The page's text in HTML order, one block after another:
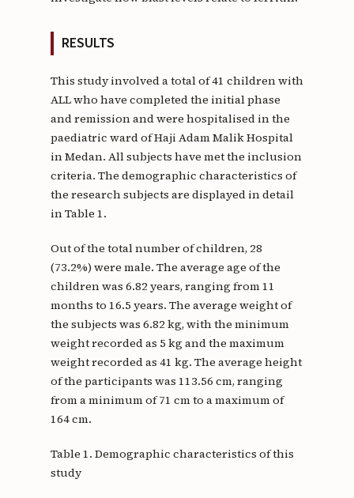
RESULTS
This study involved a total of 41 children with
ALL who have completed the initial phase
and remission and were hospitalised in the
paediatric ward of Haji Adam Malik Hospital
in Medan. All subjects have met the inclusion
criteria. The demographic characteristics of
the research subjects are displayed in detail
in Table 1.
Out of the total number of children, 28
(73.2%) were male. The average age of the
children was 6.82 years, ranging from 11
months to 16.5 years. The average weight of
the subjects was 6.82 kg, with the minimum
weight recorded as 5 kg and the maximum
weight recorded as 41 kg. The average height
of the participants was 113.56 cm, ranging
from a minimum of 71 cm to a maximum of
164 cm.
Table 1. Demographic characteristics of this
study